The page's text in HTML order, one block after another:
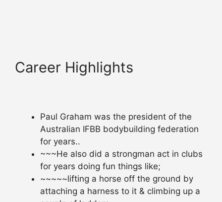
Career Highlights
Paul Graham was the president of the
Australian IFBB bodybuilding federation
for years..
~~~He also did a strongman act in clubs
for years doing fun things like;
~~~~~lifting a horse off the ground by
attaching a harness to it & climbing up a